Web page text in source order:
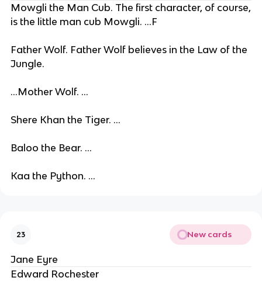
Mowgli the Man Cub. The first character, of course,
is the little man cub Mowgli. ...F
Father Wolf. Father Wolf believes in the Law of the
Jungle.
...Mother Wolf. ...
Shere Khan the Tiger. ...
Baloo the Bear. ...
Kaa the Python. ...
23 New cards
Jane Eyre
Edward Rochester